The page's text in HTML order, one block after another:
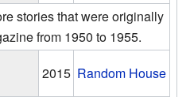
stories that were originally
from 1950 to 1955.
2015 Random House